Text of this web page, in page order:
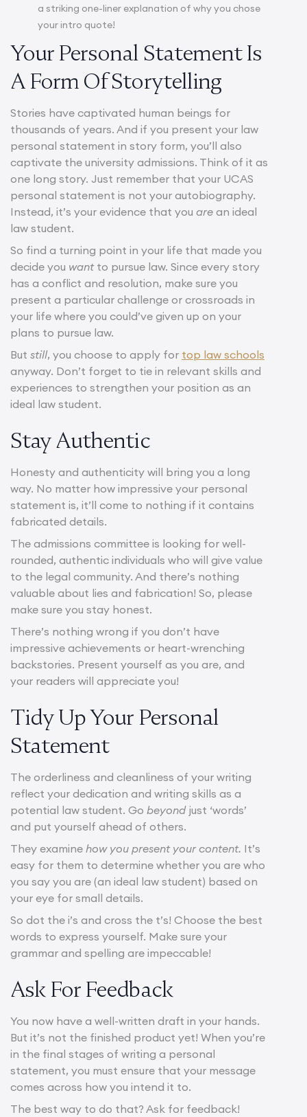
a striking one-liner explanation of why you chose
your intro quote!
Your Personal Statement Is
A Form Of Storytelling
Stories have captivated human beings for
thousands of years. And if you present your law
personal statement in story form, you’ll also
captivate the university admissions. Think of it as
one long story. Just remember that your UCAS
personal statement is not your autobiography.
Instead, it’s your evidence that you are an ideal
law student.
So find a turning point in your life that made you
decide you wantto pursue law. Since every story
has a conflict and resolution, make sure you
present a particular challenge or crossroads in
your life where you could’ve given up on your
plans to pursue law.
But still, you choose to apply for top law schools
anyway. Don’t forget to tie in relevant skills and
experiences to strengthen your position as an
ideal law student.
Stay Authentic
Honesty and authenticity will bring you a long
way. No matter how impressive your personal
statement is, it’ll come to nothing if it contains
fabricated details.
The admissions committee is looking for well-
rounded, authentic individuals who will give value
to the legal community. And there’s nothing
valuable about lies and fabrication! So, please
make sure you stay honest.
There’s nothing wrong if you don’t have
impressive achievements or heart-wrenching
backstories. Present yourself as you are, and
your readers will appreciate you!
Tidy Up Your Personal
Statement
The orderliness and cleanliness of your writing
reflect your dedication and writing skills as a
potential law student. Go beyondjust ‘words’
and put yourself ahead of others.
They examine how you present your content. It’s
easy for them to determine whether you are who
you say you are (an ideal law student) based on
your eye for small details.
So dot the i’s and cross the t’s! Choose the best
words to express yourself. Make sure your
grammar and spelling are impeccable!
Ask For Feedback
You now have a well-written draft in your hands.
But it’s not the finished product yet! When you’re
in the final stages of writing a personal
statement, you must ensure that your message
comes across how you intend it to.
The best way to do that? Ask for feedback!